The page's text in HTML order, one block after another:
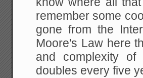
remember some
gone from the
Moore's Law here
and complexity of
doubles every five